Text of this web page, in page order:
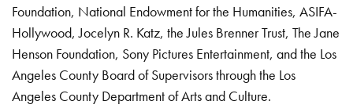
Foundation, National Endowment for the Humanities, ASIFA-
Hollywood, Jocelyn R. Katz, the Jules Brenner Trust, The Jane
Henson Foundation, Sony Pictures Entertainment, and the Los
Angeles County Board of Supervisors through the Los
Angeles County Department of Arts and Culture.